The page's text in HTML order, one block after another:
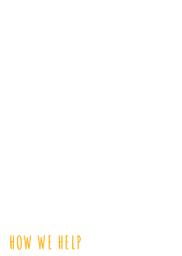
HOW WE HELP